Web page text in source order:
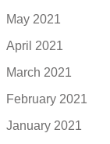
May 2021
April 2021
March 2021
February 2021
January 2021